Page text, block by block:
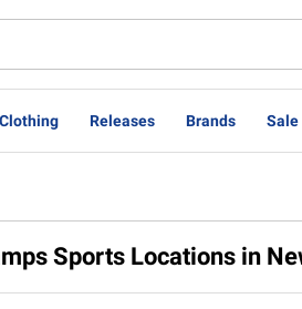
Clothing Releases Brands Sale
Sports Locations in